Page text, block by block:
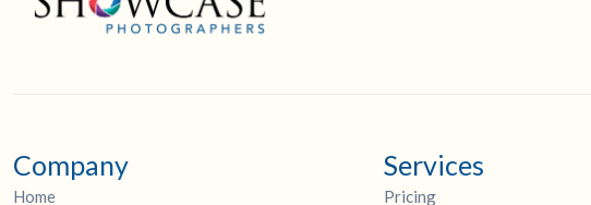
Company
Home
Services
Pricing